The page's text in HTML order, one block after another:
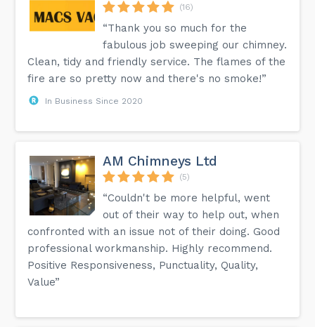
(16)
“Thank you so much for the
fabulous job sweeping our chimney.
Clean, tidy and friendly service. The flames of the
fire are so pretty now and there's no smoke!”
In Business Since 2020
AM Chimneys Ltd
(5)
“Couldn't be more helpful, went
out of their way to help out, when
confronted with an issue not of their doing. Good
professional workmanship. Highly recommend.
Positive Responsiveness, Punctuality, Quality,
Value”